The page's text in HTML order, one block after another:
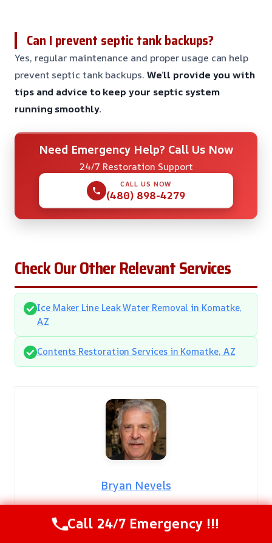
Can I prevent septic tank backups?
Yes, regular maintenance and proper usage can help
prevent septic tank backups. We’ll provide you with
tips and advice to keep your septic system
running smoothly.
Need Emergency Help? Call Us Now
24/7 Restoration Support
CALL US NOW
(480) 898-4279
Check Our Other Relevant Services
Ice Maker Line Leak Water Removal in Komatke,
AZ
Contents Restoration Services in Komatke, AZ
Bryan Nevels
With over two decades of dedicated service in the
Call 24/7 Emergency !!!